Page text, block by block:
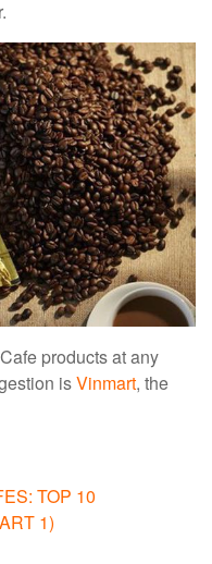
products at any
isVinmart, the
TOP 10
1)